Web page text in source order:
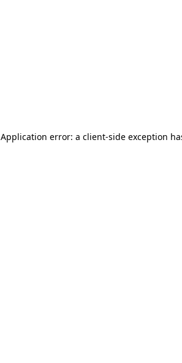
Application error: a client-side exception